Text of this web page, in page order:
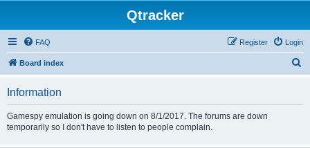
Qtracker
FAQ Login
Register
Board index
Information
Gamespy emulation is going down on 8/1/2017. The forums are down
temporarily so I don't have to listen to people complain.